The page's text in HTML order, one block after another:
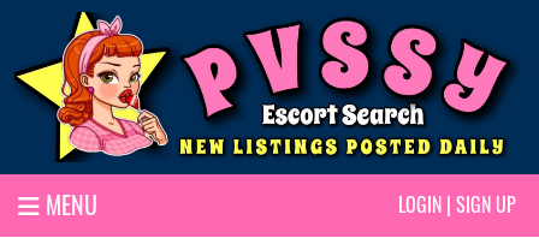
MENU LOGIN | SIGN UP